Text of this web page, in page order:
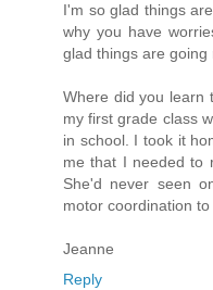
I'm so glad things
why you have
glad things are going
Where did you learn
my first grade class
in school. I took it
me that I needed to
She'd never seen
motor coordination
Jeanne
Reply